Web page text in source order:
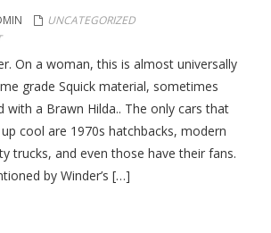
UNCATEGORIZED
On a woman, this is almost universally
grade Squick material, sometimes
with a Brawn Hilda.. The only cars that
cool are 1970s hatchbacks, modern
trucks, and even those have their fans.
by Winder’s […]